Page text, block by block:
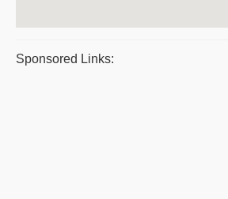
Sponsored Links: